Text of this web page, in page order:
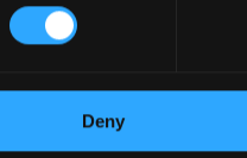
Deny
Album booklet